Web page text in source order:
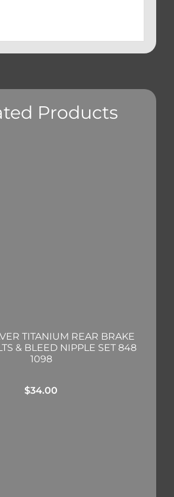
Products
TITANIUM REAR BRAKE
& BLEED NIPPLE SET 848
1098
$34.00